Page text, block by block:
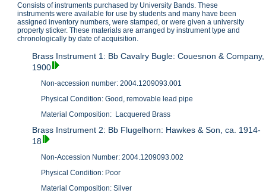
Consists of instruments purchased by University Bands. These
instruments were available for use by students and many have been
assigned inventory numbers, were stamped, or were given a university
property sticker. These materials are arranged by instrument type and
chronologically by date of acquisition.
Brass Instrument 1: Bb Cavalry Bugle: Couesnon & Company,
1900
Non-accession number: 2004.1209093.001
Physical Condition: Good, removable lead pipe
Material Composition: Lacquered Brass
Brass Instrument 2: Bb Flugelhorn: Hawkes & Son, ca. 1914-
18
Non-Accession Number: 2004.1209093.002
Physical Condition: Poor
Material Composition: Silver